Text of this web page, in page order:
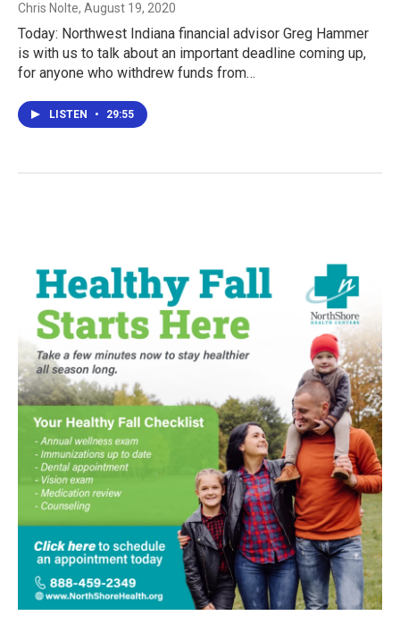
Chris Nolte, August 19, 2020
Today: Northwest Indiana financial advisor Greg Hammer
is with us to talk about an important deadline coming up,
for anyone who withdrew funds from…
LISTEN • 29:55